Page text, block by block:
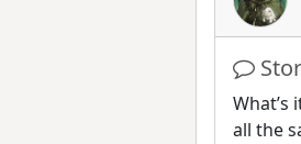
What’s
all the